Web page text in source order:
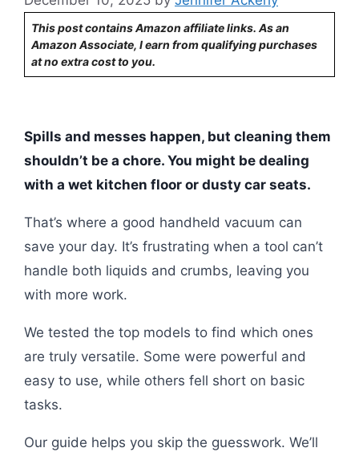
This post contains Amazon affiliate links. As an
Amazon Associate, I earn from qualifying purchases
at no extra cost to you.
Spills and messes happen, but cleaning them
shouldn’t be a chore. You might be dealing
with a wet kitchen floor or dusty car seats.
That’s where a good handheld vacuum can
save your day. It’s frustrating when a tool can’t
handle both liquids and crumbs, leaving you
with more work.
We tested the top models to find which ones
are truly versatile. Some were powerful and
easy to use, while others fell short on basic
tasks.
Our guide helps you skip the guesswork. We’ll